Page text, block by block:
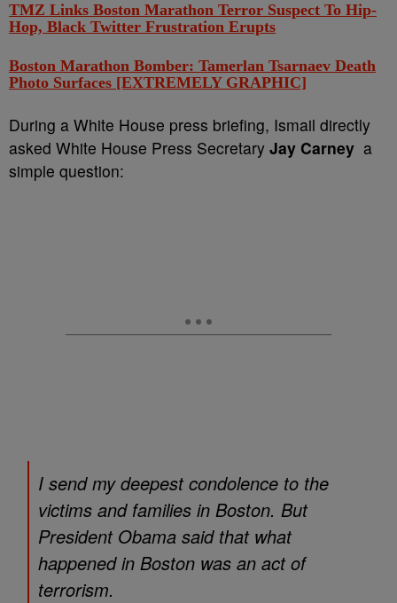
TMZ Links Boston Marathon Terror Suspect To Hip-
Hop, Black Twitter Frustration Erupts
Boston Marathon Bomber: Tamerlan Tsarnaev Death
Photo Surfaces [EXTREMELY GRAPHIC]
During a White House press briefing, Ismail directly
asked White House Press Secretary Jay Carney a
simple question:
I send my deepest condolence to the
victims and families in Boston. But
President Obama said that what
happened in Boston was an act of
terrorism.